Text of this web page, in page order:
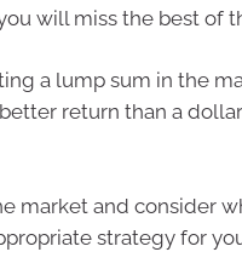
will miss the best of
a lump sum in the
return than a
market and consider
strategy for